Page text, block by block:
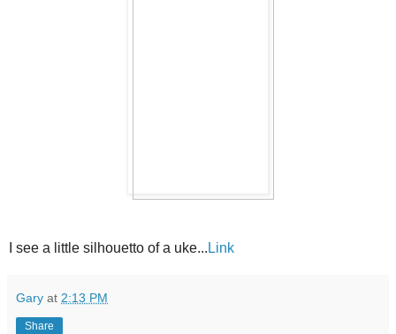
I see a little silhouetto of a uke... Link
Gary at 2:13 PM
Share